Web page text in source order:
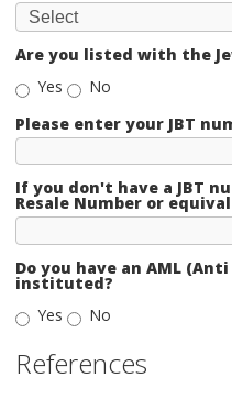
Are you listed with the
Yes
No
Please enter your JBT
If you don't have a JBT
Resale Number or
Do you have an AML
instituted?
Yes
No
References